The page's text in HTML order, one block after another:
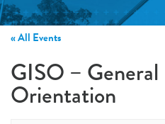
« All Events
GISO –
Orientation